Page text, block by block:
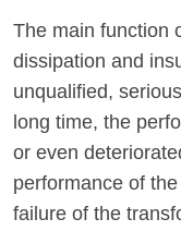
The main function
dissipation and
unqualified,
long time, the
or even
performance of
failure of the